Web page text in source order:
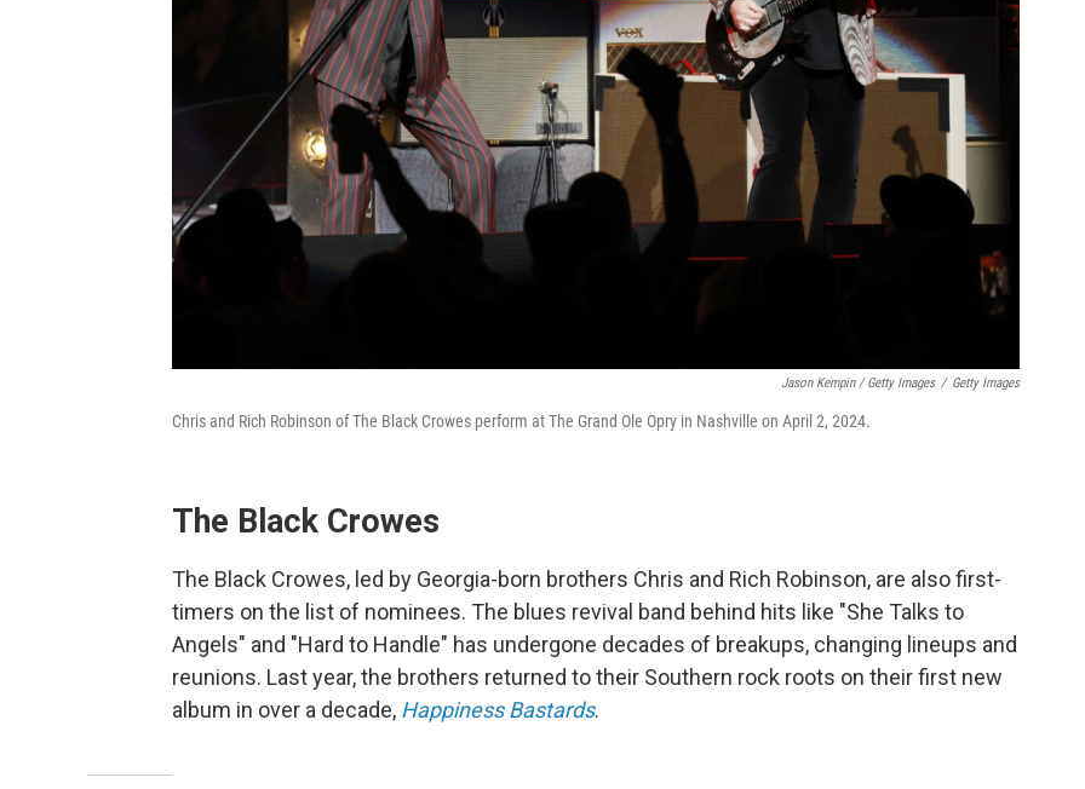
Jason Kempin / Getty Images / Getty Images
Chris and Rich Robinson of The Black Crowes perform at The Grand Ole Opry in Nashville on April 2, 2024.
The Black Crowes
The Black Crowes, led by Georgia-born brothers Chris and Rich Robinson, are also first-
timers on the list of nominees. The blues revival band behind hits like "She Talks to
Angels" and "Hard to Handle" has undergone decades of breakups, changing lineups and
reunions. Last year, the brothers returned to their Southern rock roots on their first new
album in over a decade, Happiness Bastards.